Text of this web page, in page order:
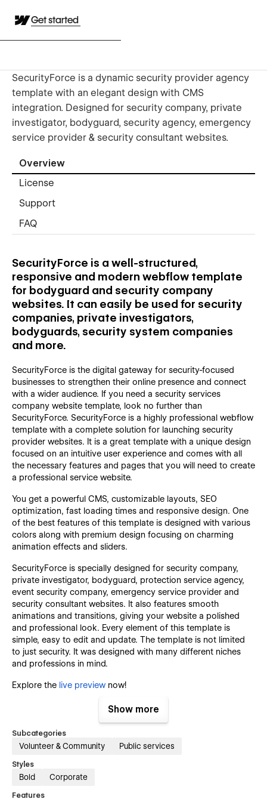
Get started
SecurityForce is a dynamic security provider agency
template with an elegant design with CMS
integration. Designed for security company, private
investigator, bodyguard, security agency, emergency
service provider & security consultant websites.
Overview
License
Support
FAQ
SecurityForce is a well-structured,
responsive and modern webflow template
for bodyguard and security company
websites. It can easily be used for security
companies, private investigators,
bodyguards, security system companies
and more.
SecurityForce is the digital gateway for security-focused
businesses to strengthen their online presence and connect
with a wider audience. If you need a security services
company website template, look no further than
SecurityForce. SecurityForce is a highly professional webflow
template with a complete solution for launching security
provider websites. It is a great template with a unique design
focused on an intuitive user experience and comes with all
the necessary features and pages that you will need to create
a professional service website.
You get a powerful CMS, customizable layouts, SEO
optimization, fast loading times and responsive design. One
of the best features of this template is designed with various
colors along with premium design focusing on charming
animation effects and sliders.
SecurityForce is specially designed for security company,
private investigator, bodyguard, protection service agency,
event security company, emergency service provider and
security consultant websites. It also features smooth
animations and transitions, giving your website a polished
and professional look. Every element of this template is
simple, easy to edit and update. The template is not limited
to just security. It was designed with many different niches
and professions in mind.
Explore the live preview now!
Key Features that Set SecurityForce
Template Apart:
Features Fully Highlighted:
This webflow template highlights every features of your
security company website in a way that the visitors can learn
the usage and every detail perfectly about your services.
Show more
Subcategories
Volunteer & Community Public services
Styles
Bold Corporate
Features